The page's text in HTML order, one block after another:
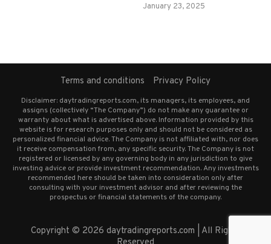
January 23, 2025
Terms and conditions Privacy Policy
Disclaimer: daytradingreports.com, its managers, its employees, and
assigns (collectively “The Company”) do not make any guarantee or
warranty about what is advertised above. Information provided by this
website is for research purposes only and should not be considered as
personalized financial advice. The Company is not affiliated with, nor does
it receive compensation from, any specific security. The Company is not
registered or licensed by any governing body in any jurisdiction to give
investing advice or provide investment recommendation. Any investments
recommended here should be taken into consideration only after
consulting with your investment advisor and after reviewing the
prospectus or financial statements of the company.
Copyright © 2026 daytradingreports.com | All Rights